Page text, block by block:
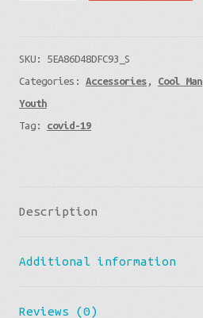
quantity
SKU: 5EA86D48DFC93_S
Categories:Accessories , Cool Man
Youth
Tag: covid-19
Description
Additional information
Reviews (0)